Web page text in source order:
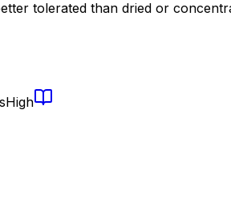
tolerated than dried or
High